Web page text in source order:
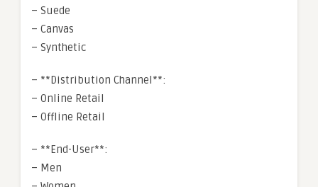
– Suede
– Canvas
– Synthetic
– **Distribution Channel**:
– Online Retail
– Offline Retail
– **End-User**:
– Men